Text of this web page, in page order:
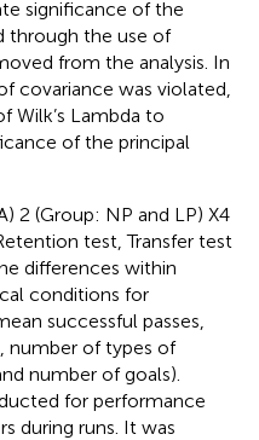
significance of the
through the use of
from the analysis. In
covariance was violated,
Wilk’s Lambda to
of the principal
2 (Group: NP and LP) X 4
test, Transfer test
differences within
conditions for
successful passes,
number of types of
number of goals).
for performance
during runs. It was